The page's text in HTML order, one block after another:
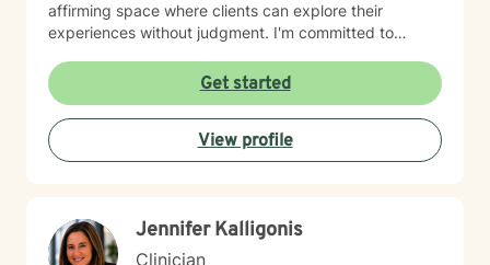
affirming space where clients can explore their
experiences without judgment. I'm committed to
supporting their path toward emotional wellness, self-
acceptance, and meaningful personal transformation.
Drawing from evidence-based practices, I help clients
develop practical coping strategies, process complex
emotions, and cultivate stronger, more intentional ways
aligned with your values and aspirations.
Get started
View profile
Jennifer Kalligonis
Clinician